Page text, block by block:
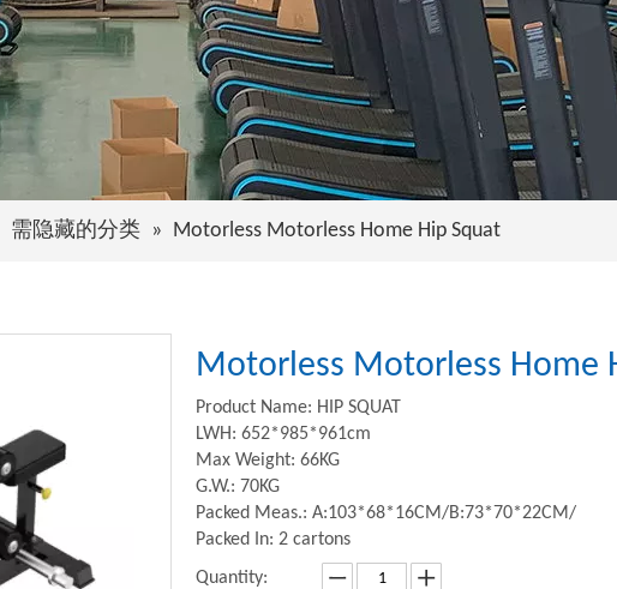
需隐藏的分类 » Motorless Motorless Home Hip Squat
Motorless Motorless Home
Product Name: HIP SQUAT
LWH: 652*985*961cm
Max Weight: 66KG
G.W.: 70KG
Packed Meas.: A:103*68*16CM/B:73*70*22CM/
Packed In: 2 cartons
Quantity: